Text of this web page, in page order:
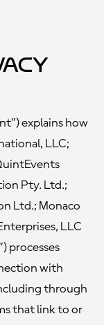
explains how
LLC;
Pty. Ltd.;
Ltd.; Monaco
LLC
processes
with
through
that link to or